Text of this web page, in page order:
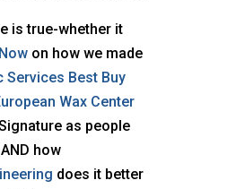
is true-whether it
on how we made
Services Best Buy
Wax Center
as people
how
does it better